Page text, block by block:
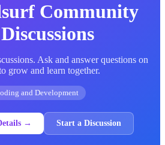
Community
Discussions
Ask and answer questions on
grow and learn together.
and Development
→ Start a Discussion